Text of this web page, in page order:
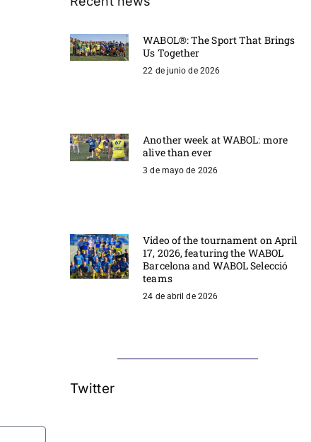
WABOL®: The Sport That Brings
Us Together
22 de junio de 2026
Another week at WABOL: more
alive than ever
3 de mayo de 2026
Video of the tournament on April
17, 2026, featuring the WABOL
Barcelona and WABOL Selecció
teams
24 de abril de 2026
Twitter